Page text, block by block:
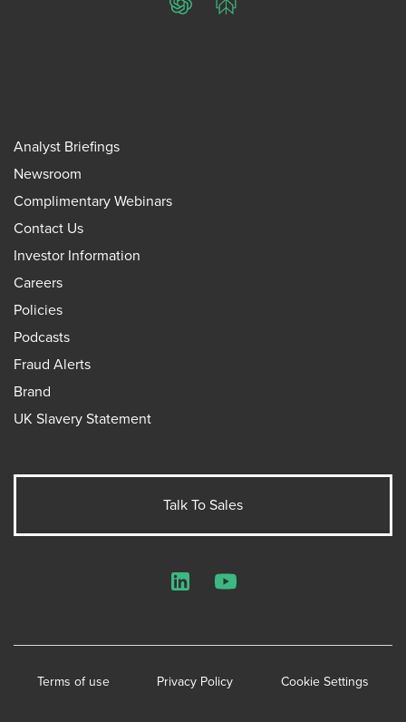
ChatGPTPerplexity
Analyst Briefings
Newsroom
Complimentary Webinars
Contact Us
Investor Information
Careers
Policies
Podcasts
Fraud Alerts
Brand
UK Slavery Statement
Talk To Sales
Terms of use Privacy Policy Cookie Settings
LinkedInYouTube